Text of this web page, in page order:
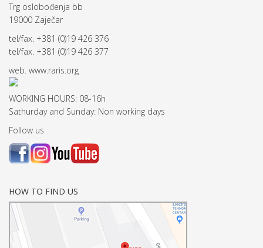
Trg oslobođenja bb
19000 Zaječar
tel/fax. +381 (0)19 426 376
tel/fax. +381 (0)19 426 377
web. www.raris.org
WORKING HOURS: 08-16h
Sathurday and Sunday: Non working days
Follow us
HOW TO FIND US